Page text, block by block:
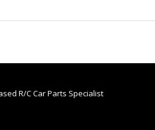
R/C Car Parts Specialist